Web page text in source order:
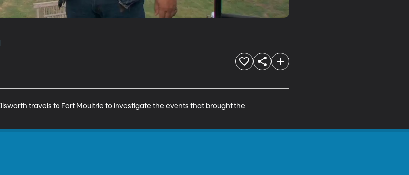
travels to Fort Moultrie to investigate the events that brought the